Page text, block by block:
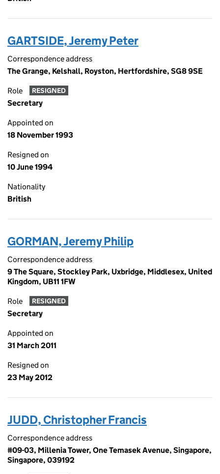
GARTSIDE, Jeremy Peter
Correspondence address
The Grange, Kelshall, Royston, Hertfordshire, SG8 9SE
Role RESIGNED
Secretary
Appointed on
18 November 1993
Resigned on
10 June 1994
Nationality
British
GORMAN, Jeremy Philip
Correspondence address
9 The Square, Stockley Park, Uxbridge, Middlesex, United
Kingdom, UB11 1FW
Role RESIGNED
Secretary
Appointed on
31 March 2011
Resigned on
23 May 2012
JUDD, Christopher Francis
Correspondence address
#09-03, Millenia Tower, One Temasek Avenue, Singapore,
Singapore, 039192